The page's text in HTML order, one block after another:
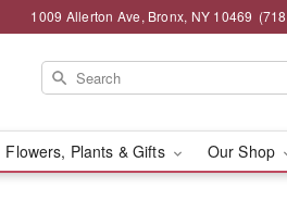
1009 Allerton Ave, Bronx, NY 10469
Flowers, Plants & Gifts Our Shop